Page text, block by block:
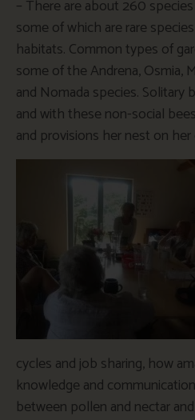
– There are about 260
some of which are rare
habitats. Common types of
some of the Andrena, Osmia,
and Nomada species. Solitary
and with these non-social
and provisions her nest on her
cycles and job sharing, how
knowledge and
between pollen and nectar